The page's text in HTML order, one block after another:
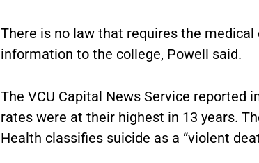
There is no law that requires the
information to the college, Powell said.
The VCU Capital News Service reported
rates were at their highest in 13 years.
Health classifies suicide as a “violent